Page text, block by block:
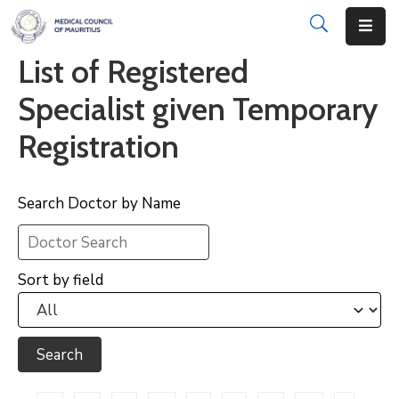
About
Disciplinary
Actions
Examinations
Institutions
CPD
Annual
List
List of Registered
Specialist given Temporary
Registration
Search Doctor by Name
Sort by field